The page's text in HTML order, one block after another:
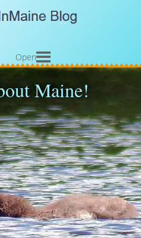
Open
Maine!